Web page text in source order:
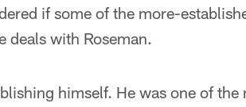
if some of the more-
deals with Roseman.
himself. He was one of the